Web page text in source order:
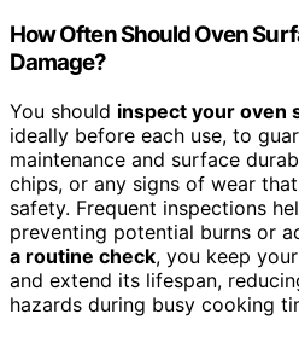
How Often Should Oven
Damage?
You should inspect your oven
ideally before each use, to
maintenance and surface
chips, or any signs of wear
safety. Frequent inspections
preventing potential burns or
a routine check, you keep
and extend its lifespan,
hazards during busy cooking